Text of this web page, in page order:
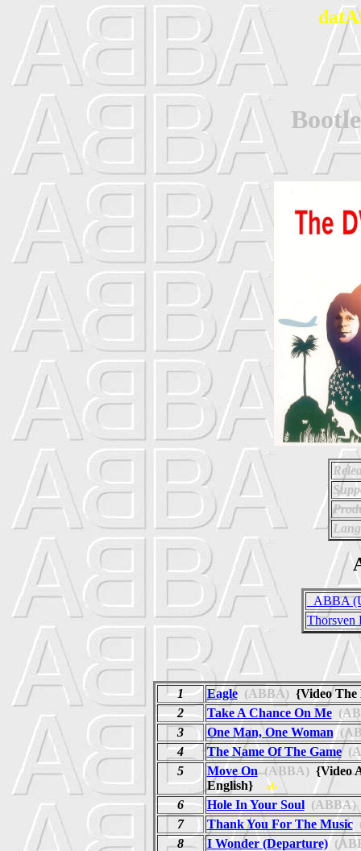
_ABBA
Thorsven
1 Eagle(ABBA){Video
2
Take A Chance On Me
3
One Man, One Woman
4
The Name Of The Game
5
Move On(ABBA){Video
English} ab
6 Hole In Your Soul(ABBA)
7
Thank You For The Music
8
I Wonder (Departure)